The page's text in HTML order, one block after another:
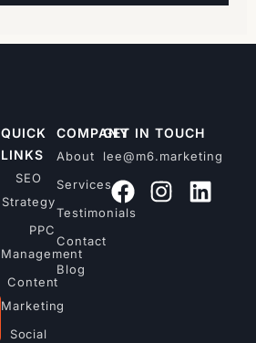
QUICK
LINKS
SEO
Strategy
PPC
Management
Content
Marketing
Social
COMPANY
About
Services
Testimonials
Contact
Blog
GET IN TOUCH
lee@m6.marketing